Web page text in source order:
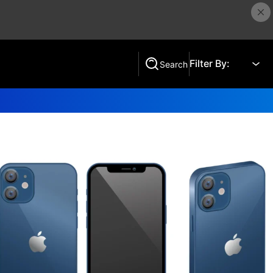
Search Filter By: